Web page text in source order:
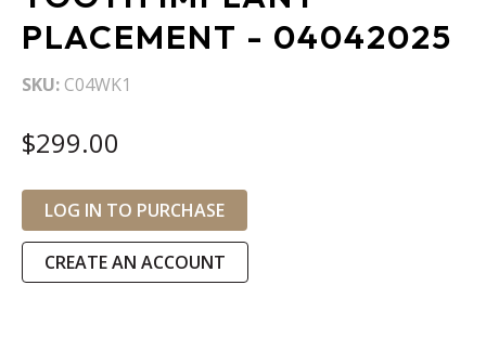
PLACEMENT - 04042025
SKU C04WK1
$299.00
LOG IN TO PURCHASE
CREATE AN ACCOUNT
the
images